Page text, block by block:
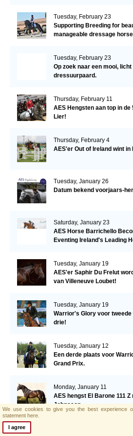
Tuesday, February 23
Supporting Breeding for
manageable dressage
Tuesday, February 23
Op zoek naar een mooi,
dressuurpaard.
Thursday, February 11
AES Hengsten aan top in
Lier!
Thursday, February 4
AES'er Out of Ireland wint in
Tuesday, January 26
Datum bekend voorjaars-
Saturday, January 23
AES Horse Barrichello
Eventing Ireland's Leading
Tuesday, January 19
AES'er Saphir Du Frelut
van Villeneuve Loubet!
Tuesday, January 19
Warrior's Glory voor tweede
drie!
Tuesday, January 12
Een derde plaats voor
Grand Prix.
Monday, January 11
AES hengst El Barone 111
Johnsson
We use cookies to give you the best experience
statement here.
I agree